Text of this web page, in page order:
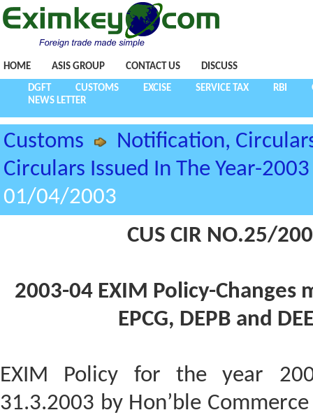
HOME ASIS GROUP CONTACT US DISCUSS
DGFT CUSTOMS EXCISE SERVICE TAX RBI
NEWS LETTER
Customs
Notification,
Circulars Issued In The Year-2003
01/04/2003
CUS CIR NO.25/
2003-04 EXIM Policy-Changes
EPCG, DEPB and
EXIM Policy for the year
31.3.2003 by Hon’ble